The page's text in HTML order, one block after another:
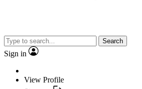
Search
Sign in
View Profile